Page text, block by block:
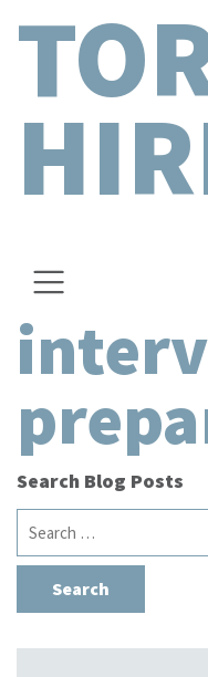
Search Blog Posts
Search
for: